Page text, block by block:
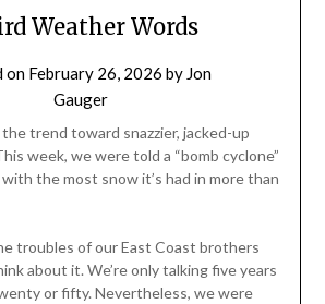
Weather Words
on February 26, 2026 by Jon
Gauger
trend toward snazzier, jacked-up
week, we were told a “bomb cyclone”
the most snow it’s had in more than
troubles of our East Coast brothers
about it. We’re only talking five years
or fifty. Nevertheless, we were